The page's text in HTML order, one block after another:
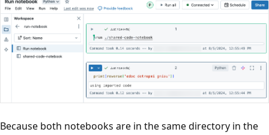
Because both notebooks are in the same directory in the